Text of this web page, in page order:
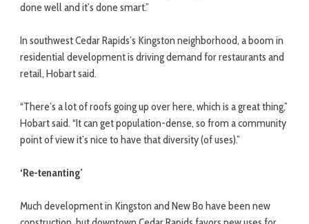
done well and it’s done smart.”
In southwest Cedar Rapids’s Kingston neighborhood, a boom in
residential development is driving demand for restaurants and
retail, Hobart said.
“There’s a lot of roofs going up over here, which is a great thing,”
Hobart said. “It can get population-dense, so from a community
point of view it’s nice to have that diversity (of uses).”
‘Re-tenanting’
Much development in Kingston and New Bo have been new